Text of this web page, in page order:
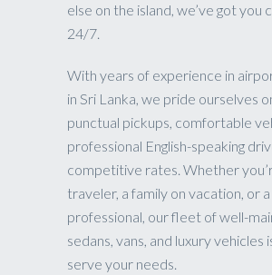
else on the island, we’ve got you
24/7.
With years of experience in
in Sri Lanka, we pride ourselves
punctual pickups, comfortable
professional English-speaking
competitive rates. Whether
traveler, a family on vacation, or
professional, our fleet of well-
sedans, vans, and luxury vehicles
serve your needs.